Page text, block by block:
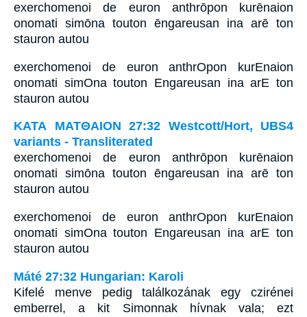
exerchomenoi de euron anthrōpon kurēnaion
onomati simōna touton ēngareusan ina arē ton
stauron autou
exerchomenoi de euron anthrOpon kurEnaion
onomati simOna touton Engareusan ina arE ton
stauron autou
ΚΑΤΑ ΜΑΤΘΑΙΟΝ 27:32 Westcott/Hort, UBS4
variants - Transliterated
exerchomenoi de euron anthrōpon kurēnaion
onomati simōna touton ēngareusan ina arē ton
stauron autou
exerchomenoi de euron anthrOpon kurEnaion
onomati simOna touton Engareusan ina arE ton
stauron autou
Máté 27:32 Hungarian: Karoli
Kifelé menve pedig találkozának egy czirénei
emberrel, a kit Simonnak hívnak vala; ezt